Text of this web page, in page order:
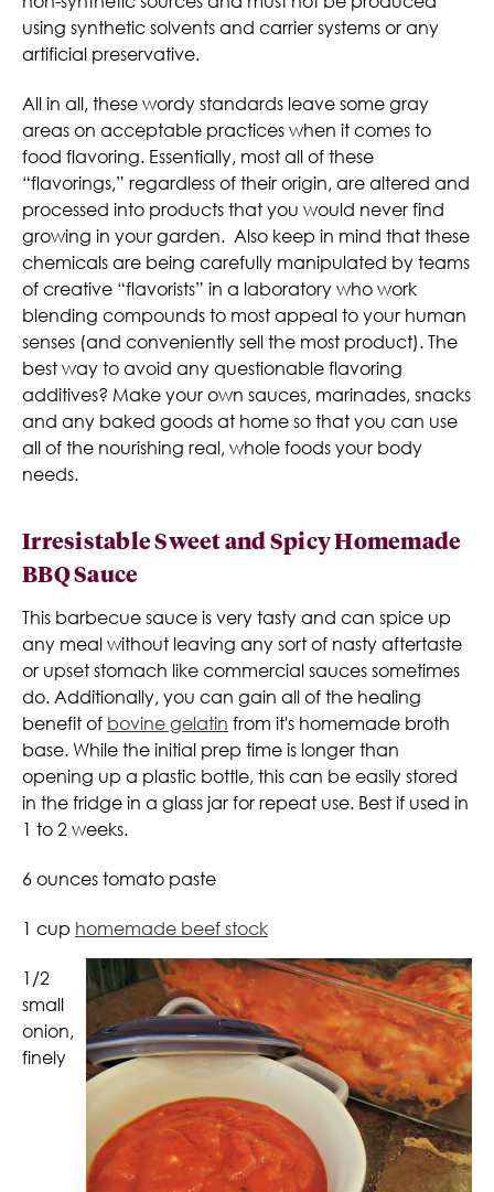
using synthetic solvents and carrier systems or any
artificial preservative.
All in all, these wordy standards leave some gray
areas on acceptable practices when it comes to
food flavoring. Essentially, most all of these
“flavorings,” regardless of their origin, are altered and
processed into products that you would never find
growing in your garden. Also keep in mind that these
chemicals are being carefully manipulated by teams
of creative “flavorists” in a laboratory who work
blending compounds to most appeal to your human
senses (and conveniently sell the most product). The
best way to avoid any questionable flavoring
additives? Make your own sauces, marinades, snacks
and any baked goods at home so that you can use
all of the nourishing real, whole foods your body
needs.
Irresistable Sweet and Spicy Homemade
BBQ Sauce
This barbecue sauce is very tasty and can spice up
any meal without leaving any sort of nasty aftertaste
or upset stomach like commercial sauces sometimes
do. Additionally, you can gain all of the healing
benefit of bovine gelatin from it's homemade broth
base. While the initial prep time is longer than
opening up a plastic bottle, this can be easily stored
in the fridge in a glass jar for repeat use. Best if used in
1 to 2 weeks.
6 ounces tomato paste
1 cup homemade beef stock
1/2
small
onion,
finely